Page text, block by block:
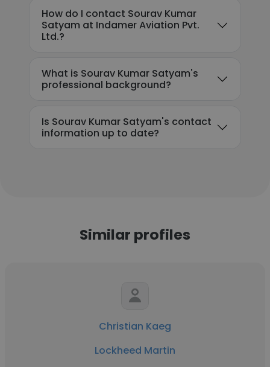
How do I contact Sourav Kumar
Satyam at Indamer Aviation Pvt.
Ltd.?
What is Sourav Kumar Satyam's
professional background?
Is Sourav Kumar Satyam's contact
information up to date?
Similar profiles
Christian Kaeg
Lockheed Martin